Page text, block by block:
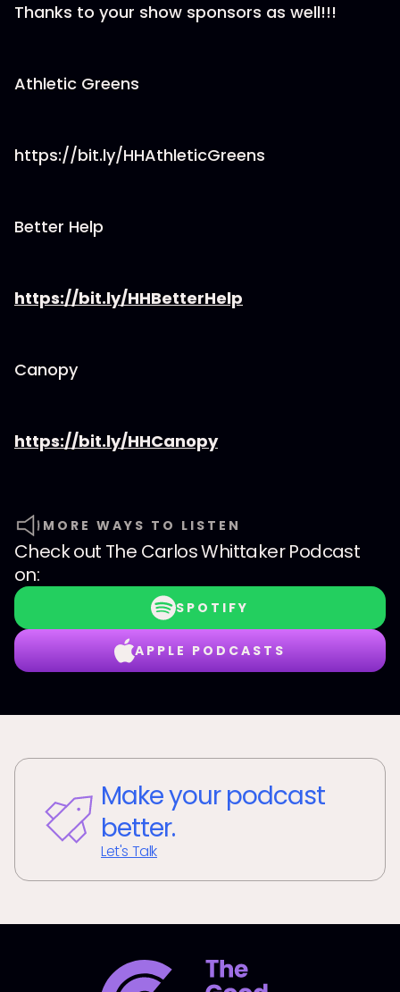
Thanks to your show sponsors as well!!!
Athletic Greens
https://bit.ly/HHAthleticGreens
Better Help
https://bit.ly/HHBetterHelp
Canopy
https://bit.ly/HHCanopy
MORE WAYS TO LISTEN
Check out The Carlos Whittaker Podcast
on:
SPOTIFY
APPLE PODCASTS
Make your podcast
better.
Let's Talk